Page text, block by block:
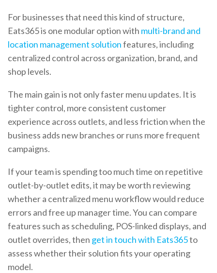
For businesses that need this kind of structure,
Eats365 is one modular option with multi-brand and
location management solutionfeatures, including
centralized control across organization, brand, and
shop levels.
The main gain is not only faster menu updates. It is
tighter control, more consistent customer
experience across outlets, and less friction when the
business adds new branches or runs more frequent
campaigns.
If your team is spending too much time on repetitive
outlet-by-outlet edits, it may be worth reviewing
whether a centralized menu workflow would reduce
errors and free up manager time. You can compare
features such as scheduling, POS-linked displays, and
outlet overrides, then get in touch with Eats365to
assess whether their solution fits your operating
model.